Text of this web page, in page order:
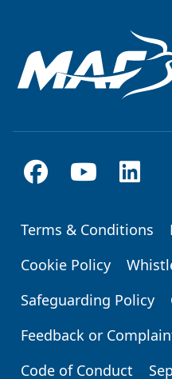
Footer
Terms & Conditions
Cookie Policy
Safeguarding Policy
Feedback or
Code of Conduct